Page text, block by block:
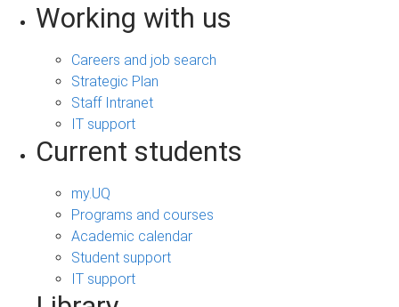
Working with us
Careers and job search
Strategic Plan
Staff Intranet
IT support
Current students
my.UQ
Programs and courses
Academic calendar
Student support
IT support